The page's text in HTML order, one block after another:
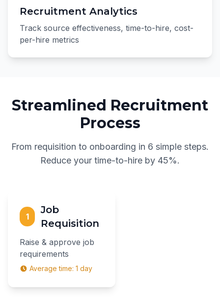
Recruitment Analytics
Track source effectiveness, time-to-hire, cost-
per-hire metrics
Streamlined Recruitment
Process
From requisition to onboarding in 6 simple steps.
Reduce your time-to-hire by 45%.
1
Job
Requisition
Raise & approve job
requirements
Average time: 1 day